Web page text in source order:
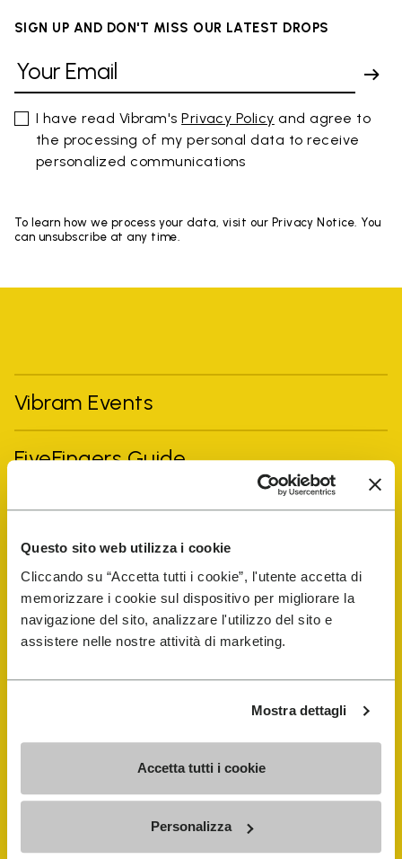
Questo sito web utilizza i cookie
Cliccando su “Accetta tutti i cookie”, l'utente accetta di
memorizzare i cookie sul dispositivo per migliorare la
navigazione del sito, analizzare l'utilizzo del sito e
assistere nelle nostre attività di marketing.
Mostra dettagli
Accetta tutti i cookie
Personalizza
SIGN UP AND DON'T MISS OUR LATEST DROPS
I have read Vibram'sPrivacy Policy and agree to
the processing of my personal data to receive
personalized communications
To learn how we process your data, visit our Privacy Notice. You
can unsubscribe at any time.
Vibram Events
FiveFingers Guide
Shop
Shoe Repair Locator
Store Locator
COMPANY
History